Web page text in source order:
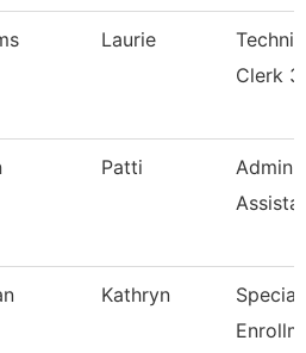
Laurie
Clerk
Patti
Kathryn